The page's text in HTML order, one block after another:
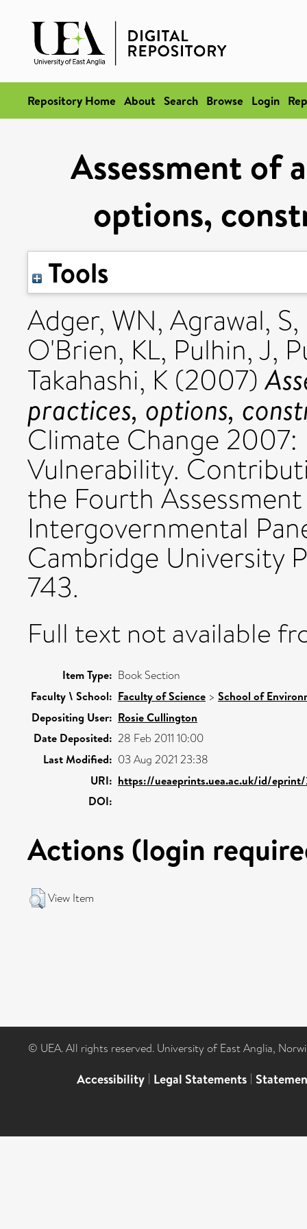
Repository Home About Search Browse Login
Assessment of
options,
Tools
Adger, WN, Agrawal, S,
O'Brien, KL, Pulhin, J,
Takahashi, K (2007)
practices, options,
Climate Change
Vulnerability.
the Fourth
Intergovernmental
Cambridge University
743.
Full text not available
Item Type: Book Section
Faculty \ School: Faculty of Science > School of
Depositing User: Rosie Cullington
Date Deposited: 28 Feb 2011 10:00
Last Modified: 03 Aug 2021 23:38
URI: https://ueaeprints.uea.ac.uk/id/eprint/
DOI:
Actions (login
View Item
© UEA. All rights reserved. University of East Anglia,
Accessibility | Legal Statements |